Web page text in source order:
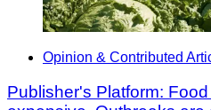
Opinion & Contributed
Publisher's Platform: